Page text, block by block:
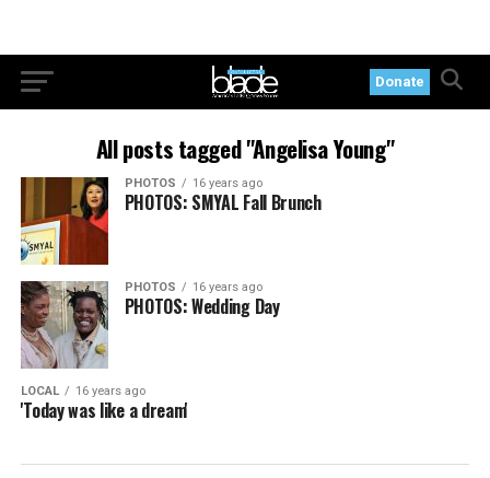
Donate
All posts tagged "Angelisa Young"
PHOTOS 16 years ago
PHOTOS: SMYAL Fall Brunch
PHOTOS 16 years ago
PHOTOS: Wedding Day
LOCAL 16 years ago
'Today was like a dream'